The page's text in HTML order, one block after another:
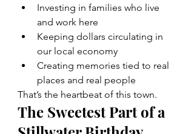
Investing in families who live
and work here
Keeping dollars circulating in
our local economy
Creating memories tied to real
places and real people
That’s the heartbeat of this town.
The Sweetest Part of a